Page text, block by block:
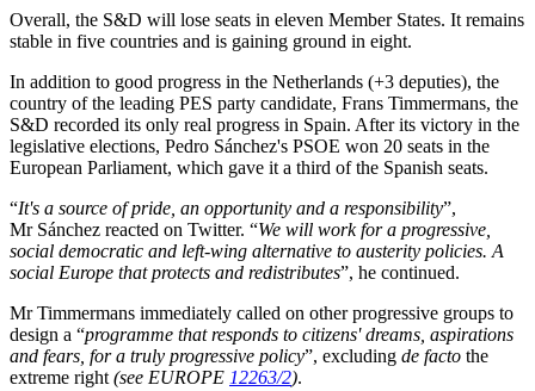
Overall, the S&D will lose seats in eleven Member States. It remains
stable in five countries and is gaining ground in eight.
In addition to good progress in the Netherlands (+3 deputies), the
country of the leading PES party candidate, Frans Timmermans, the
S&D recorded its only real progress in Spain. After its victory in the
legislative elections, Pedro Sánchez's PSOE won 20 seats in the
European Parliament, which gave it a third of the Spanish seats.
“It's a source of pride, an opportunity and a responsibility”,
Mr Sánchez reacted on Twitter. “We will work for a progressive,
social democratic and left-wing alternative to austerity policies. A
social Europe that protects and redistributes”, he continued.
Mr Timmermans immediately called on other progressive groups to
design a “programme that responds to citizens' dreams, aspirations
and fears, for a truly progressive policy”, excluding de facto the
extreme right (see EUROPE 12263/2).